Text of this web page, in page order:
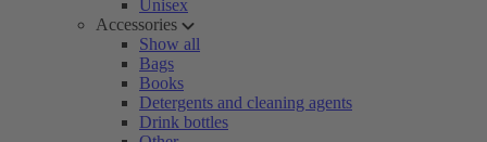
Unisex
Accessories
Show all
Bags
Books
Detergents and cleaning agents
Drink bottles